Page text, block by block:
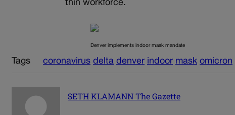
thin workforce.
Denver implements indoor mask mandate
Tags coronavirus delta denver indoor mask omicron
SETH KLAMANN The Gazette